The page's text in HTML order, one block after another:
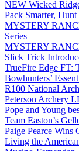
NEW Wicked
Pack Smarter,
MYSTERY
Series
MYSTERY
Slick Trick
TrueFire Edge FT:
Bowhunters’
R100 National
Peterson Archery
Pope and Young
Team Easton’s
Paige Pearce Wins
Living the